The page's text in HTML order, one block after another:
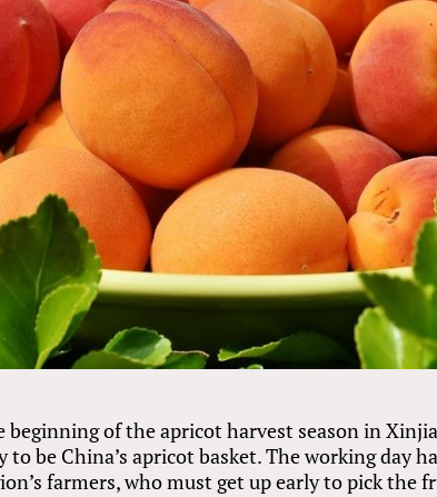
of the apricot harvest season in
to be China’s apricot basket. The working day
farmers, who must get up early to pick the